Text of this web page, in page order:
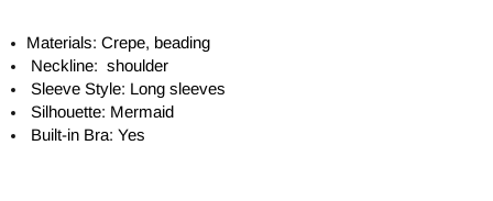
Materials: Crepe, beading
Neckline: shoulder
Sleeve Style: Long sleeves
Silhouette: Mermaid
Built-in Bra: Yes